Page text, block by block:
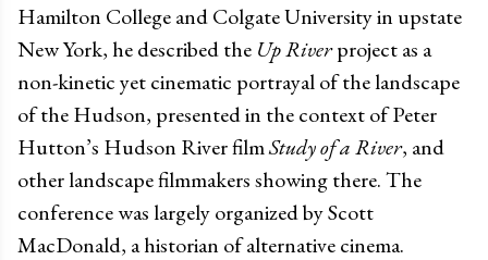
Hamilton College and Colgate University in upstate
New York, he described the Up Riverproject as a
non-kinetic yet cinematic portrayal of the landscape
of the Hudson, presented in the context of Peter
Hutton’s Hudson River filmStudy of a River, and
other landscape filmmakers showing there. The
conference was largely organized by Scott
MacDonald, a historian of alternative cinema.